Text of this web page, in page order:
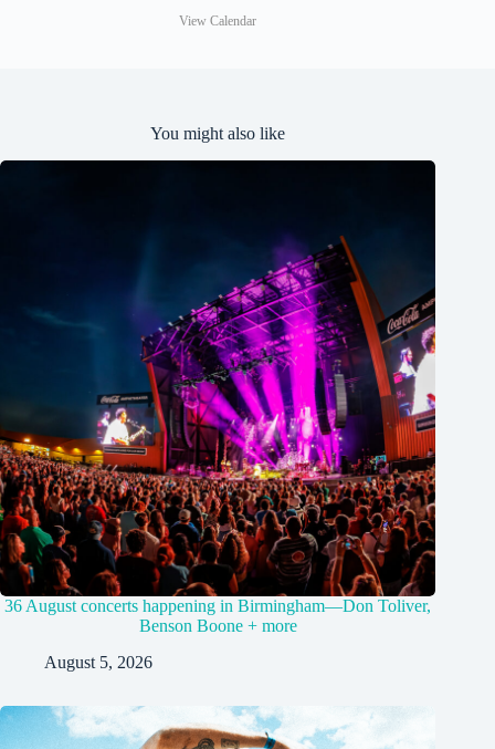
View Calendar
You might also like
36 August concerts happening in Birmingham—Don Toliver,
Benson Boone + more
August 5, 2026